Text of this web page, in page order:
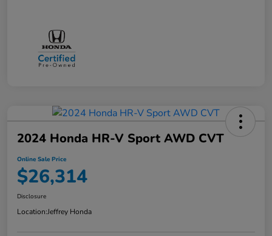
2024 Honda HR-V Sport AWD CVT
Online Sale Price
$26,314
Disclosure
Location:Jeffrey Honda